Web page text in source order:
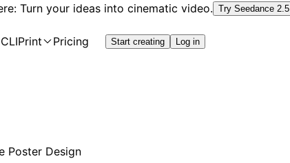
Turn your ideas into cinematic video. Try Seedance 2.5
Print Pricing Start creating Log in